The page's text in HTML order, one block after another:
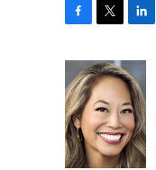
e
b
o
o
k
i
t
t
e
r
n
k
e
d
I
n